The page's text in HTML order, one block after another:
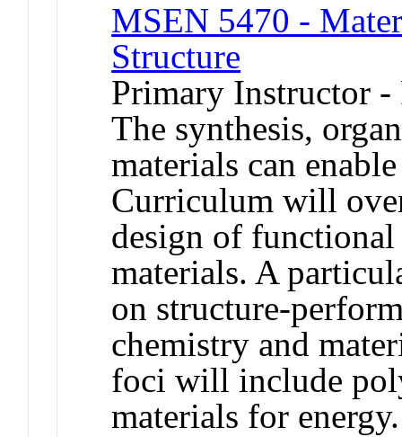
MSEN 5470 -
Structure
Primary Instructor -
The synthesis,
materials can
Curriculum will
design of
materials. A
on structure-
chemistry and
foci will include
materials for energy.